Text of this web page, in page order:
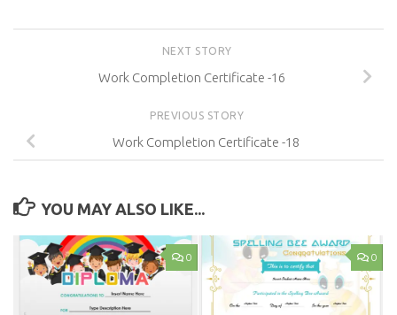
NEXT STORY
Work Completion Certificate -16
PREVIOUS STORY
Work Completion Certificate -18
YOU MAY ALSO LIKE...
0 0